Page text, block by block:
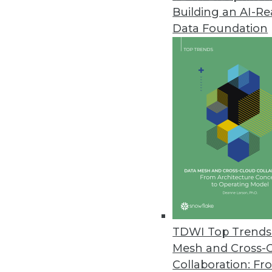
Building an AI-
Data Foundation
TDWI Top
Mesh and Cross-
Collaboration:
Trends in Analytics
Data Digest: Graph
A graph database trying
querying graph
maintenance.
By Upside Staff